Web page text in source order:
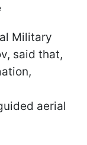
Military
said that,
aerial